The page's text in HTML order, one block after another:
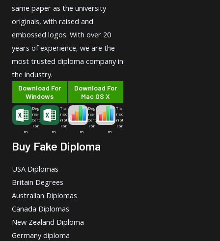
same paper as the university
originals, with raised and
embossed logos. With over 20
years of experience, we are the
most trusted diploma company in
the industry.
Download For
Windows
Deg
ree-
Cert
For
m
Tra
nsc
ript
For
m
Download For
Mac OS X
Deg
ree-
Cert
For
m
Tra
nsc
ript
For
m
Buy Fake Diploma
USA Diplomas
Britain Degrees
Australian Diplomas
Canada Diplomas
New Zealand Diploma
Germany diploma